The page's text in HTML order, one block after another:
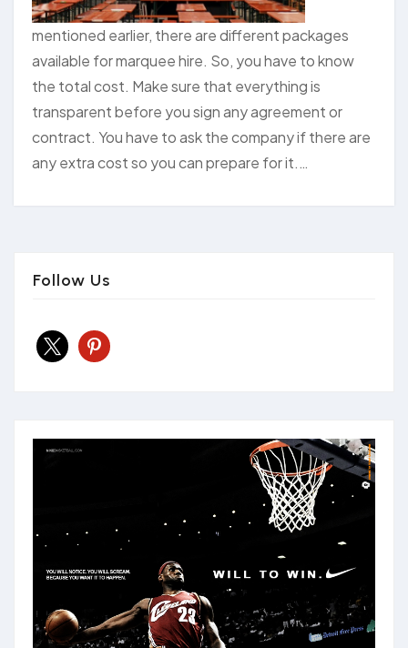
mentioned earlier, there are different packages
available for marquee hire. So, you have to know
the total cost. Make sure that everything is
transparent before you sign any agreement or
contract. You have to ask the company if there are
any extra cost so you can prepare for it.…
Follow Us
x pinterest